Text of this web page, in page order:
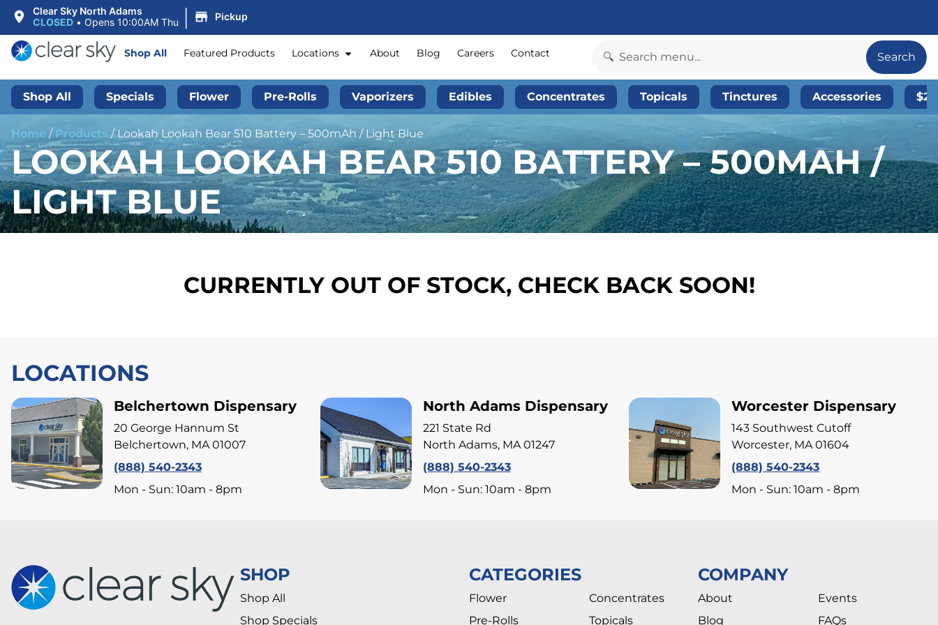
Clear Sky North Adams
CLOSED • Opens 10:00AM Thu | Pickup
Shop All Featured Products Locations About Blog Careers Contact Search
Shop All Specials Flower Pre-Rolls Vaporizers Edibles Concentrates Topicals Tinctures Accessories
Home / Products / Lookah Lookah Bear 510 Battery – 500mAh / Light Blue
LOOKAH LOOKAH BEAR 510 BATTERY – 500MAH /
LIGHT BLUE
CURRENTLY OUT OF STOCK, CHECK BACK SOON!
LOCATIONS
Belchertown Dispensary
20 George Hannum St
Belchertown, MA 01007
(888) 540-2343
Mon - Sun: 10am - 8pm
North Adams Dispensary
221 State Rd
North Adams, MA 01247
(888) 540-2343
Mon - Sun: 10am - 8pm
Worcester Dispensary
143 Southwest Cutoff
Worcester, MA 01604
(888) 540-2343
Mon - Sun: 10am - 8pm
SHOP
Shop All
Shop Specials
CATEGORIES
Flower
Pre-Rolls
Concentrates
Topicals
COMPANY
About
Blog
Events
FAQs